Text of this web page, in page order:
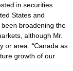
in securities
States and
broadening the
although Mr.
or area. “Canada as
growth of our